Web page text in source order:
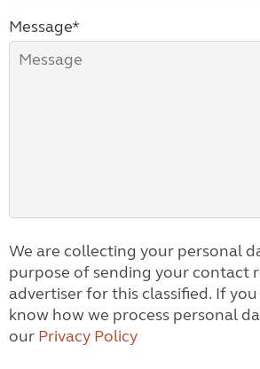
Message*
We are collecting your personal
purpose of sending your contact
advertiser for this classified. If you would like to
know how we process personal
our Privacy Policy